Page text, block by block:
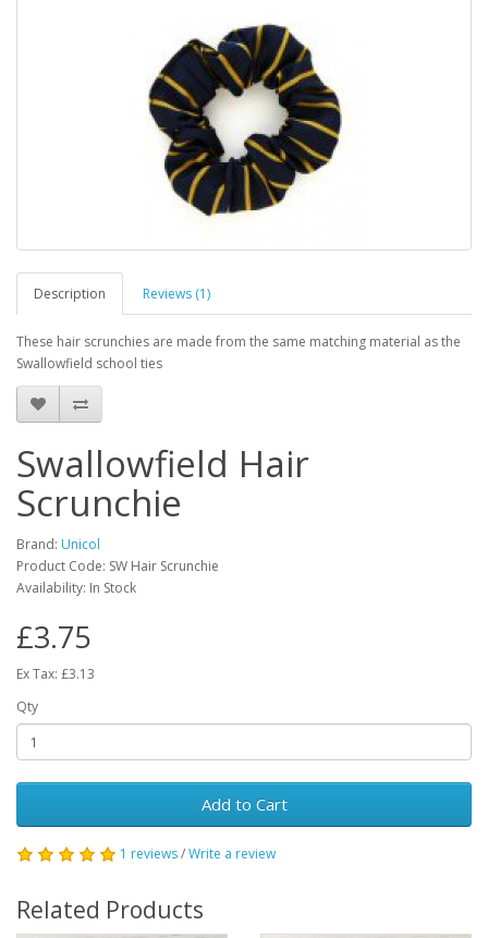
Description Reviews (1)
These hair scrunchies are made from the same matching material as the
Swallowfield school ties
Swallowfield Hair
Scrunchie
Brand: Unicol
Product Code: SW Hair Scrunchie
Availability: In Stock
£3.75
Ex Tax: £3.13
Qty
Add to Cart
1 reviews/Write a review
Related Products